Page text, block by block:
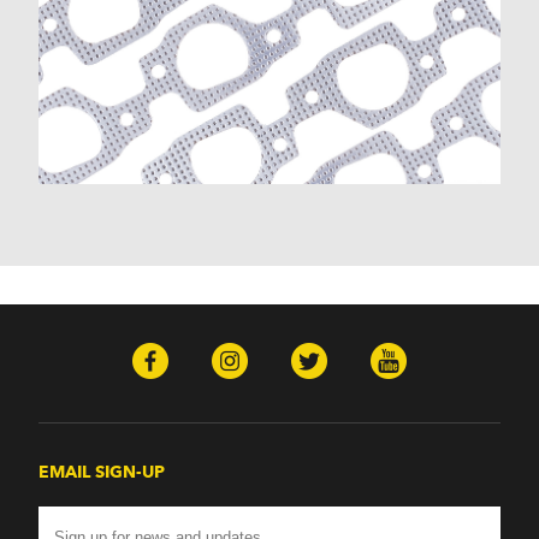
K30 Pickup (1968-1974)
K5 Blazer (1975-1978)
Kingswood (1959-1961, 1969-1972)
Malibu (1978-1983)
Monte Carlo (1970-1986)
Monza (1975-1979)
Nomad (1955-1961)
Parkwood (1959-1961)
Townsman (1969-1972)
Truck (1955-1960)
Yeoman (1958)
Phaeton (1983-1986)
GMC
EMAIL SIGN-UP